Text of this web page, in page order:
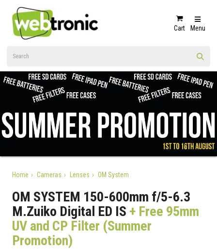
Cart Menu
Home Cameras Lenses OM System
OM SYSTEM 150-600mm f/5-6.3
M.Zuiko Digital ED IS + Free 95mm
UV and CP Filter (Summer
Promotion)